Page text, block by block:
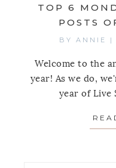
TOP 6
POSTS
BY ANNIE |
Welcome to the
year! As we do,
year of Live